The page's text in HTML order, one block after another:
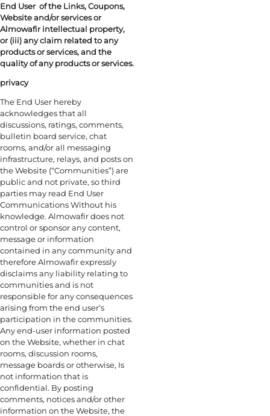
End Userof the Links, Coupons,
Website and/or services or
Almowafir intellectual property,
or (iii) any claim related to any
products or services, and the
quality of any products or services.
privacy
The End User hereby
acknowledges that all
discussions, ratings, comments,
bulletin board service, chat
rooms, and/or all messaging
infrastructure, relays, and posts on
the Website (“Communities”) are
public and not private, so third
parties may read End User
Communications Without his
knowledge. Almowafir does not
control or sponsor any content,
message or information
contained in any community and
therefore Almowafir expressly
disclaims any liability relating to
communities and is not
responsible for any consequences
arising from the end user’s
participation in the communities.
Any end-user information posted
on the Website, whether in chat
rooms, discussion rooms,
message boards or otherwise, Is
not information that is
confidential. By posting
comments, notices and/or other
information on the Website, the